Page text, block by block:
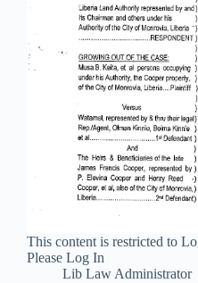
This content is restricted to
Please Log In
Lib Law Administrator